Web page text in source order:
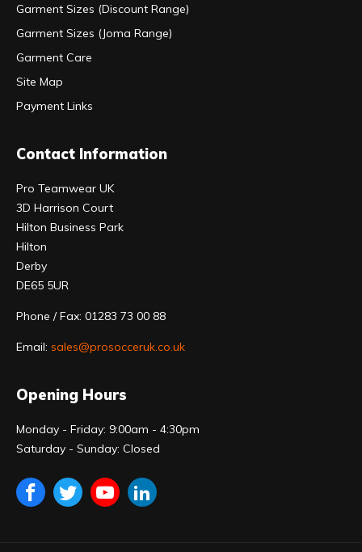
Garment Sizes (Discount Range)
Garment Sizes (Joma Range)
Garment Care
Site Map
Payment Links
Contact Information
Pro Teamwear UK
3D Harrison Court
Hilton Business Park
Hilton
Derby
DE65 5UR
Phone / Fax: 01283 73 00 88
Email: sales@prosocceruk.co.uk
Opening Hours
Monday - Friday: 9:00am - 4:30pm
Saturday - Sunday: Closed